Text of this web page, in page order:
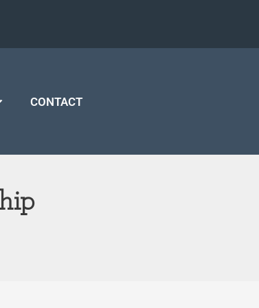
CONTACT